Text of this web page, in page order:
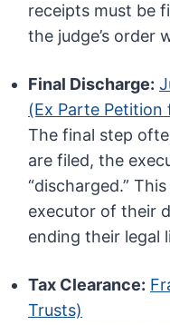
receipts must be
the judge’s order
Final Discharge:
(Ex Parte Petition
The final step
are filed, the
“discharged.”
executor of their
ending their legal
Tax Clearance:
Trusts)